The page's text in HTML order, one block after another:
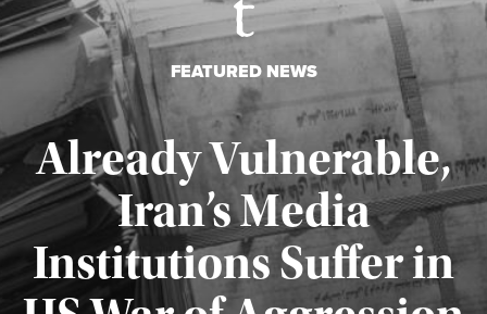
FEATURED NEWS
Already Vulnerable,
Iran’s Media
Institutions Suffer in
Published August 3, 2026